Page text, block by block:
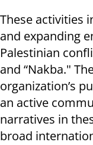
These activities
and expanding
Palestinian
and “Nakba."
organization’s
an active
narratives in
broad